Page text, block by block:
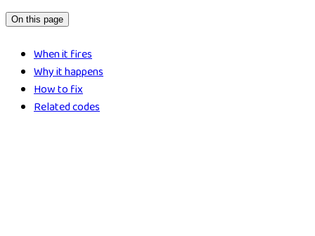
On this page
When it fires
Why it happens
How to fix
Related codes